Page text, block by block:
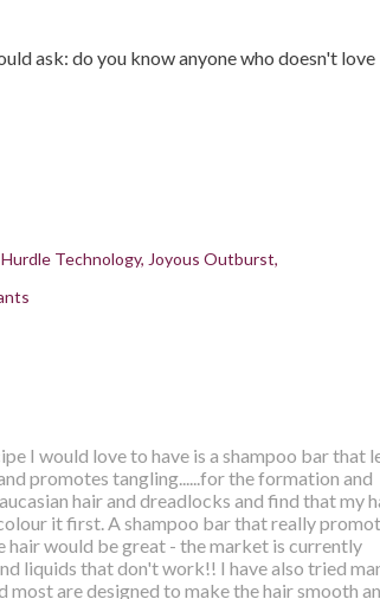
ask: do you know anyone who doesn't love
Hurdle Technology Joyous Outburst
I would love to have is a shampoo bar that
promotes tangling......for the formation and
hair and dreadlocks and find that my
it first. A shampoo bar that really
would be great - the market is currently
liquids that don't work!! I have also tried
most are designed to make the hair smooth